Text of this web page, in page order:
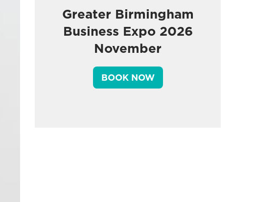
Greater Birmingham
Business Expo 2026
November
BOOK NOW